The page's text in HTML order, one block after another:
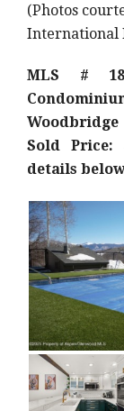
(Photos
International
MLS #
Woodbridge
Sold Price:
details